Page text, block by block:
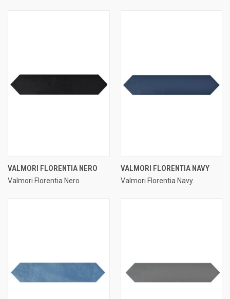
VALMORI FLORENTIA NERO
Valmori Florentia Nero
VALMORI FLORENTIA NAVY
Valmori Florentia Navy